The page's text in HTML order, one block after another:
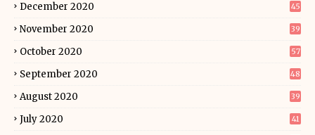
December 2020 45
November 2020 39
October 2020 57
September 2020 48
August 2020 39
July 2020 41